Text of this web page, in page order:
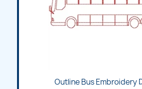
Outline Bus Embroidery